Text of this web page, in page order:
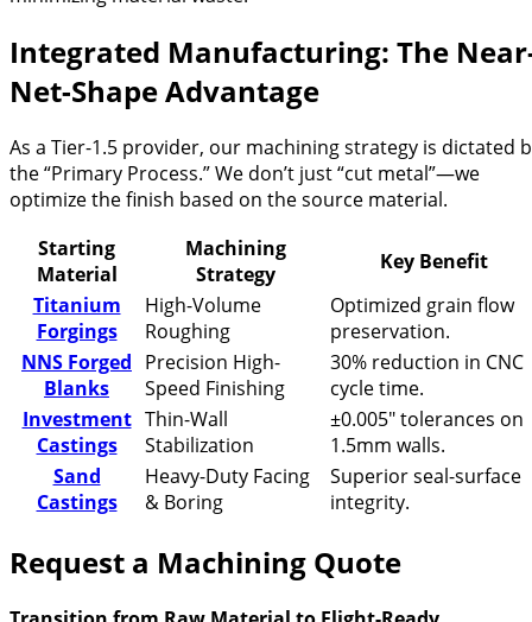
Integrated Manufacturing: The
Net-Shape Advantage
As a Tier-1.5 provider, our machining strategy is dictated
the “Primary Process.” We don’t just “cut metal”—we
optimize the finish based on the source material.
Starting
Material
Machining
Strategy
Key Benefit
Titanium
Forgings
High-Volume
Roughing
Optimized grain flow
preservation.
NNS Forged
Blanks
Precision High-
Speed Finishing
30% reduction in CNC
cycle time.
Investment
Castings
Thin-Wall
Stabilization
±0.005″ tolerances on
1.5mm walls.
Sand
Castings
Heavy-Duty Facing
& Boring
Superior seal-surface
integrity.
Request a Machining Quote